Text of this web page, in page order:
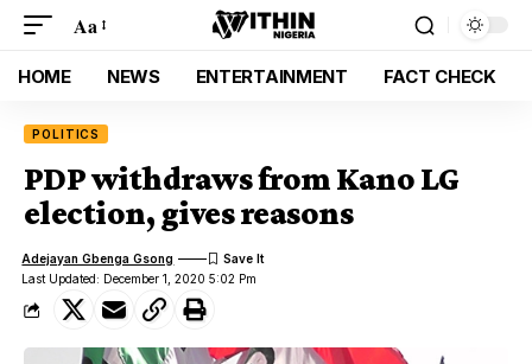
Aa
HOME NEWS ENTERTAINMENT FACT CHECK
POLITICS
PDP withdraws from Kano LG
election, gives reasons
Last Updated: December 1, 2020 5:02 Pm
Adejayan Gbenga Gsong